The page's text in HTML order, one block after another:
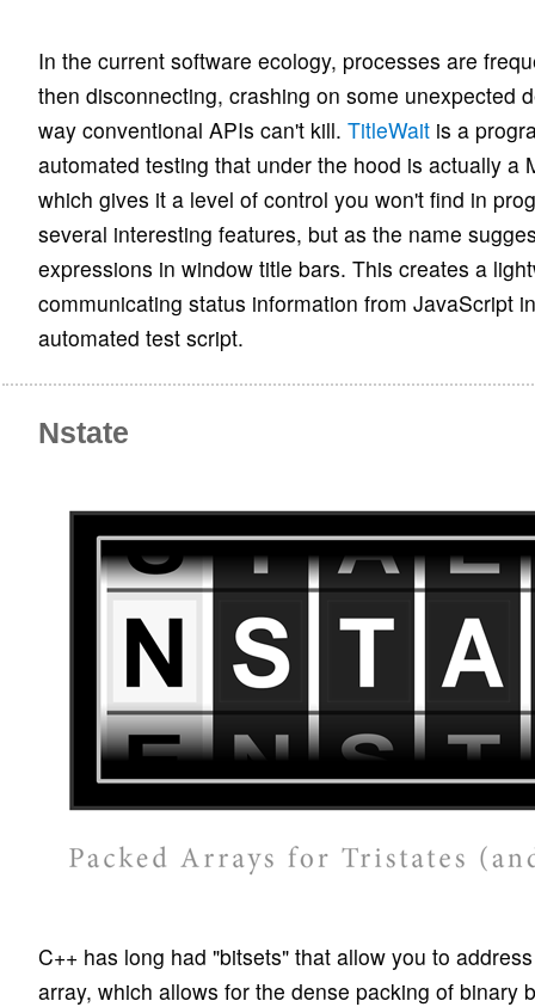
In the current software ecology, processes are
then disconnecting, crashing on some unexpected
way conventional APIs can't kill. TitleWaitis a
automated testing that under the hood is actually a
which gives it a level of control you won't find in
several interesting features, but as the name
expressions in window title bars. This creates a
communicating status information from JavaScript
automated test script.
Nstate
C++ has long had "bitsets" that allow you to
array, which allows for the dense packing of binary